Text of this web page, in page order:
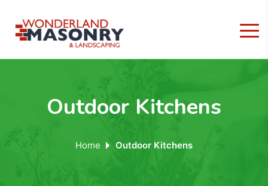
Outdoor Kitchens
Home Outdoor Kitchens